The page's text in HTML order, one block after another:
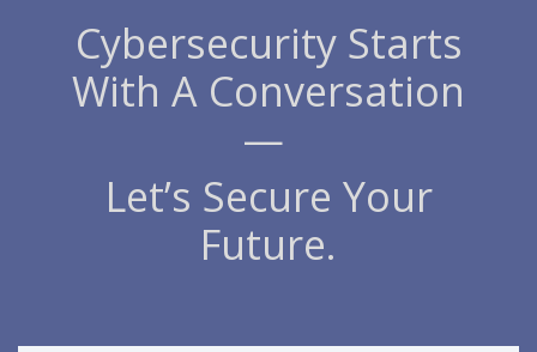
Testing 3 Testing 3 Testing 3
Cybersecurity Starts
With A Conversation
—
Let’s Secure Your
Future.